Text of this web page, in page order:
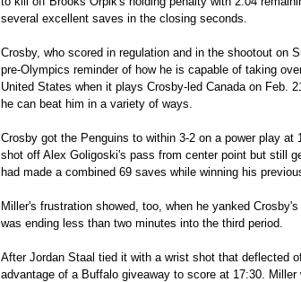
several excellent saves in the closing seconds.
Crosby, who scored in regulation and in the shootout on
pre-Olympics reminder of how he is capable of taking
United States when it plays Crosby-led Canada on Feb.
he can beat him in a variety of ways.
Crosby got the Penguins to within 3-2 on a power play
shot off Alex Goligoski's pass from center point but still
had made a combined 69 saves while winning his
Miller's frustration showed, too, when he yanked
was ending less than two minutes into the third period.
After Jordan Staal tied it with a wrist shot that deflected
advantage of a Buffalo giveaway to score at 17:30.